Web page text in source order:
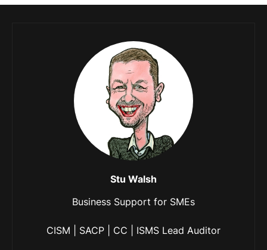
Stu Walsh
Business Support for SMEs
CISM | SACP | CC | ISMS Lead Auditor